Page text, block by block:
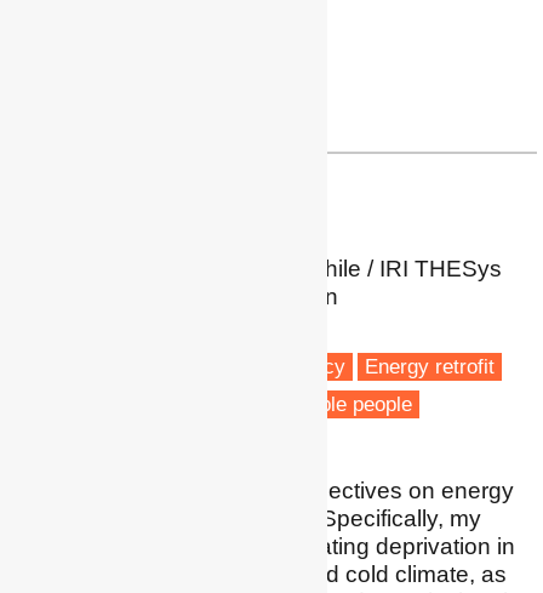
Energy Poverty Network Chile / IRI THESys
Humboldt-Universität, Berlin
Energy efficiency
Energy retrofit
Vulnerable people
My expertise include perspectives on energy
poverty in South America. Specifically, my
research is focused on heating deprivation in
cases of high inequality and cold climate, as